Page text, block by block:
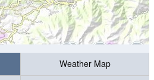
Weather Map